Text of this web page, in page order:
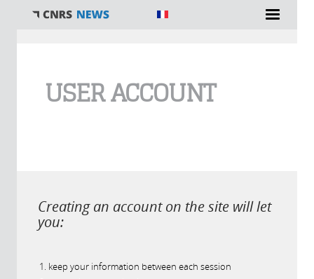
USER ACCOUNT
Creating an account on the site will let
you:
keep your information between each session